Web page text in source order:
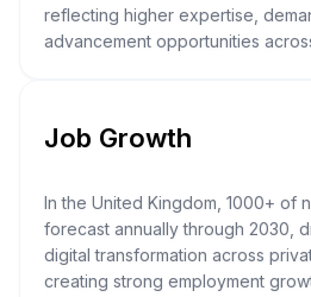
reflecting higher expertise,
advancement opportunities
Job Growth
In the United Kingdom, 1000+ of
forecast annually through 2030,
digital transformation across
creating strong employment